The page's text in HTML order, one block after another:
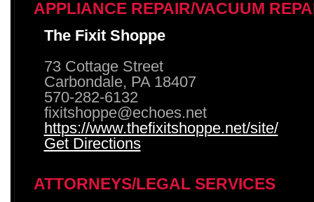
APPLIANCE REPAIR/VACUUM
The Fixit Shoppe
73 Cottage Street
Carbondale, PA 18407
570-282-6132
fixitshoppe@echoes.net
https://www.thefixitshoppe.net/site/
Get Directions
ATTORNEYS/LEGAL SERVICES